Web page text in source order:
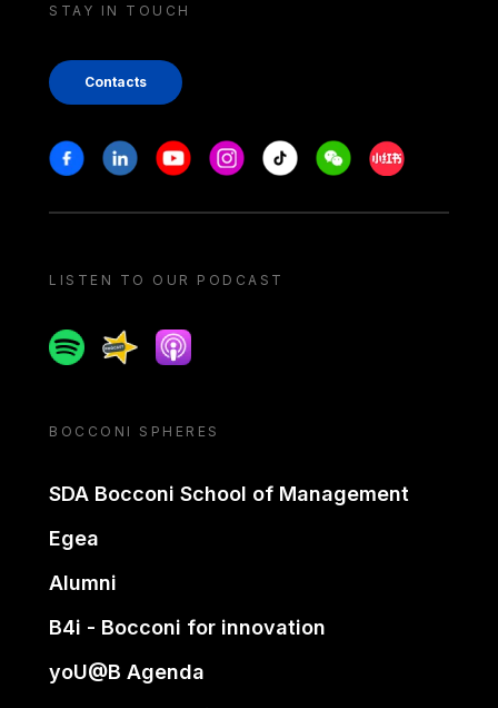
STAY IN TOUCH
Contacts
Stay in touch
FacebookLinkedinYoutubeInstagram
Tiktok WeechatXiaohongshu/
LISTEN TO OUR PODCAST
SpotifySpreakerApple podcast
BOCCONI SPHERES
SDA Bocconi School of Management
Egea
Alumni
B4i - Bocconi for innovation
yoU@B Agenda